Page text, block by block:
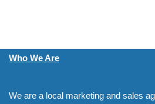
Who We Are
We are a local marketing and sales